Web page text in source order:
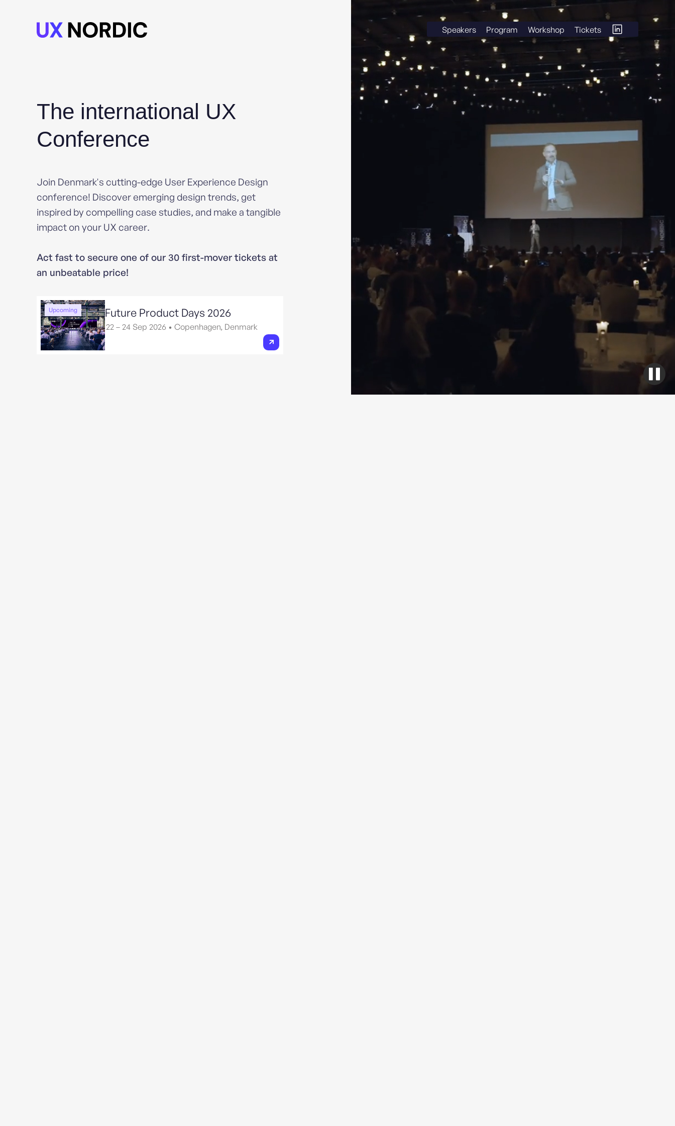
Speakers Program Workshop Tickets
The international UX
Conference
Join Denmark's cutting-edge User Experience Design
conference! Discover emerging design trends, get
inspired by compelling case studies, and make a tangible
impact on your UX career.
Act fast to secure one of our 30 first-mover tickets at
an unbeatable price!
Upcoming Future Product Days 2026
22 – 24 Sep 2026 • Copenhagen, Denmark